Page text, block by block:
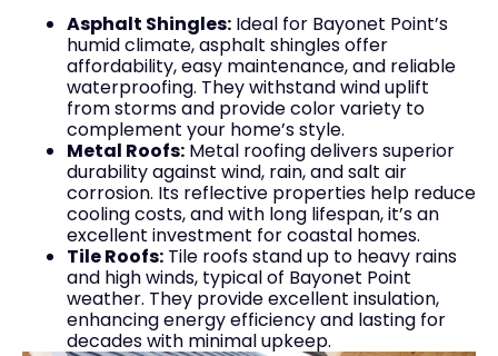
Asphalt Shingles: Ideal for Bayonet Point’s
humid climate, asphalt shingles offer
affordability, easy maintenance, and reliable
waterproofing. They withstand wind uplift
from storms and provide color variety to
complement your home’s style.
Metal Roofs: Metal roofing delivers superior
durability against wind, rain, and salt air
corrosion. Its reflective properties help reduce
cooling costs, and with long lifespan, it’s an
excellent investment for coastal homes.
Tile Roofs: Tile roofs stand up to heavy rains
and high winds, typical of Bayonet Point
weather. They provide excellent insulation,
enhancing energy efficiency and lasting for
decades with minimal upkeep.